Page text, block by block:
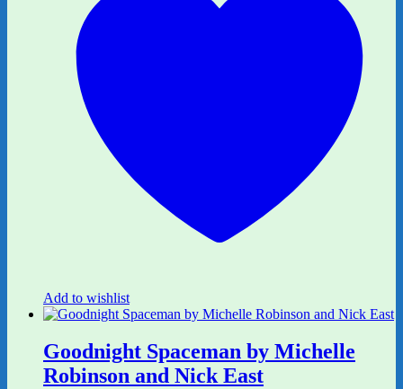
Add to wishlist
Goodnight Spaceman by Michelle
Robinson and Nick East